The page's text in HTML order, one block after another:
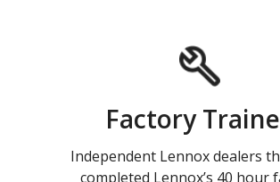
Factory
Independent Lennox dealers
completed Lennox’s 40 hour